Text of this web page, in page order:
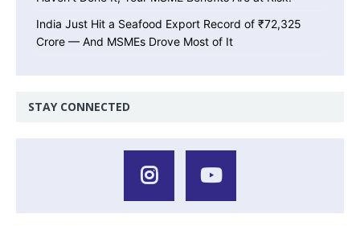
India Just Hit a Seafood Export Record of ₹72,325
Crore — And MSMEs Drove Most of It
STAY CONNECTED